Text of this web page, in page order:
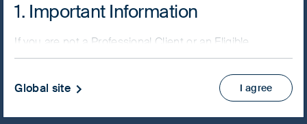
1. Important Information
If you are not a Professional Client or an Eligible
Counterparty and are based in the UK please return
and select Private Investor.
It is important that you read this page. The use of
I agree
Global site